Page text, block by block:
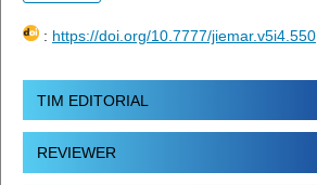
: https://doi.org/10.7777/jiemar.v5i4.550
TIM EDITORIAL
REVIEWER